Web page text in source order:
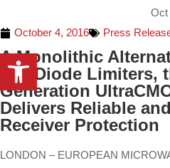
Open toolbar
Oct
October 4, 2016
Press
A Monolithic
PIN-Diode Limiters,
Generation
Delivers Reliable
Receiver Protection
LONDON – EUROPEAN